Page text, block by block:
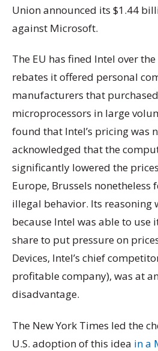
Union announced its $1.44
against Microsoft.
The EU has fined Intel over
rebates it offered personal
manufacturers that purchased
microprocessors in large
found that Intel’s pricing was
acknowledged that the
significantly lowered the
Europe, Brussels
illegal behavior. Its reasoning
because Intel was able to use
share to put pressure on
Devices, Intel’s chief
profitable company), was at
disadvantage.
The New York Times led the
U.S. adoption of this idea in a